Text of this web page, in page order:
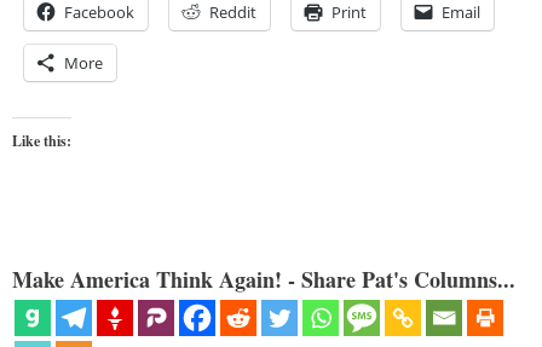
Facebook Reddit Print Email
More
Like this:
Make America Think Again! - Share Pat's Columns...